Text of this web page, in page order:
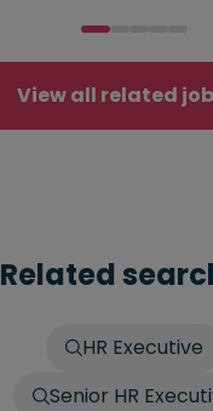
View all related
Related
HR Executive
Senior HR